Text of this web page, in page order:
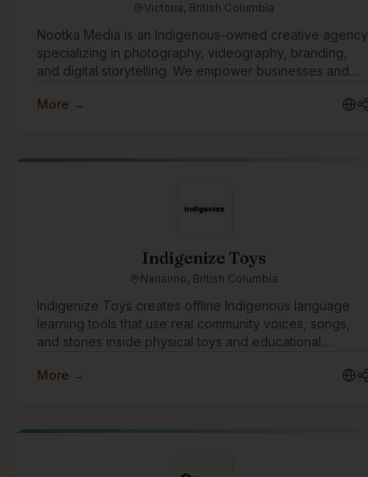
Victoria, British Columbia
Nootka Media is an Indigenous-owned creative agency
specializing in photography, videography, branding,
and digital storytelling. We empower businesses and
Indigenous voices and fosters innovation.
More →
Indigenize Toys
Nanaimo, British Columbia
Indigenize Toys creates offline Indigenous language
learning tools that use real community voices, songs,
and stories inside physical toys and educational
language programs to support language revitalization
More →